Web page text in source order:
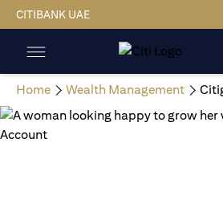
CITIBANK UAE
Home Wealth Management